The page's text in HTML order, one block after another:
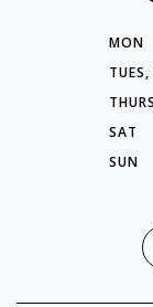
MON
THURS
SAT
SUN